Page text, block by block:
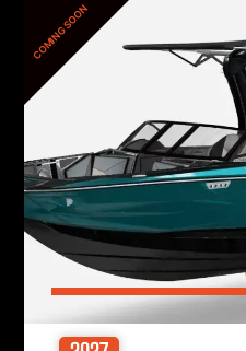
COMING SOON